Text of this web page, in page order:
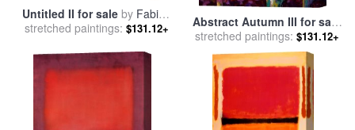
Untitled II for saleby Fabian
Perez
stretched paintings: $131.12+
Abstract Autumn III for sale
by Marion Rose
stretched paintings: $131.12+